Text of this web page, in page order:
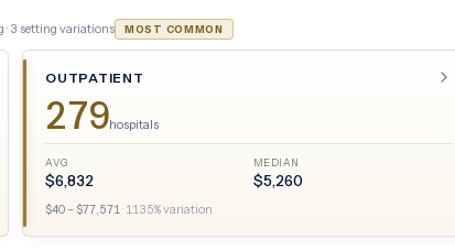
3 setting variations MOST COMMON
OUTPATIENT
279hospitals
AVG
$6,832
MEDIAN
$5,260
$40 – $77,571· 1135% variation